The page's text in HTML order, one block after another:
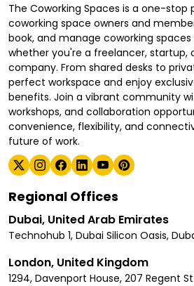
The Coworking Spaces is a one-
coworking space owners and
book, and manage coworking
whether you're a freelancer, startup,
company. From shared desks to
perfect workspace and enjoy
benefits. Join a vibrant community
workshops, and collaboration
convenience, flexibility, and
future of work.
Regional Offices
Dubai, United Arab Emirates
Technohub 1, Dubai Silicon Oasis,
London, United Kingdom
1294, Davenport House, 207 Regent